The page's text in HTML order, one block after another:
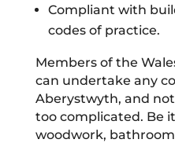
Compliant with
codes of practice.
Members of the
can undertake any
Aberystwyth, and
too complicated. Be
woodwork,